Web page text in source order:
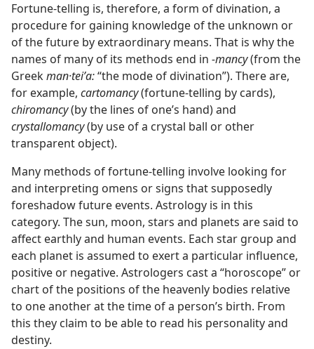
Fortune-telling is, therefore, a form of divination, a
procedure for gaining knowledge of the unknown or
of the future by extraordinary means. That is why the
names of many of its methods end in -mancy(from the
Greekman·teiʹa:“the mode of divination”). There are,
for example, cartomancy(fortune-telling by cards),
chiromancy(by the lines of one’s hand) and
crystallomancy(by use of a crystal ball or other
transparent object).
Many methods of fortune-telling involve looking for
and interpreting omens or signs that supposedly
foreshadow future events. Astrology is in this
category. The sun, moon, stars and planets are said to
affect earthly and human events. Each star group and
each planet is assumed to exert a particular influence,
positive or negative. Astrologers cast a “horoscope” or
chart of the positions of the heavenly bodies relative
to one another at the time of a person’s birth. From
this they claim to be able to read his personality and
destiny.